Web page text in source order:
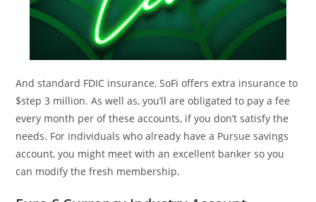
And standard FDIC insurance, SoFi offers extra insurance to
$step 3 million. As well as, you’ll are obligated to pay a fee
every month per of these accounts, if you don’t satisfy the
needs. For individuals who already have a Pursue savings
account, you might meet with an excellent banker so you
can modify the fresh membership.